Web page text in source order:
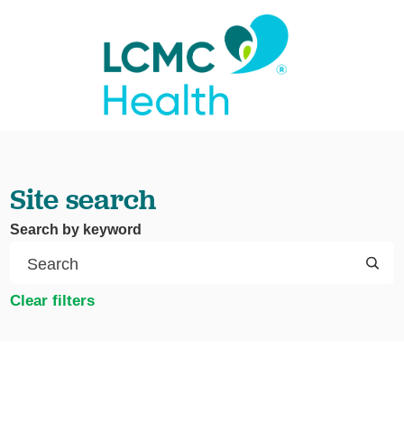
Site search
Search by keyword
Clear filters